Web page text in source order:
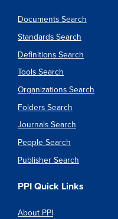
Documents Search
Standards Search
Definitions Search
Tools Search
Organizations Search
Folders Search
Journals Search
People Search
Publisher Search
PPI Quick Links
About PPI